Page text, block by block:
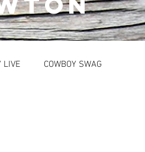
LIVE COWBOY SWAG